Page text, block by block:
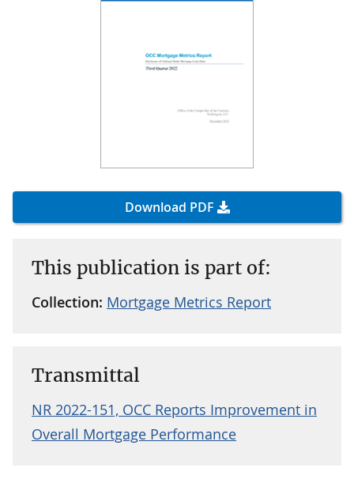
Download PDF
This publication is part of:
Collection: Mortgage Metrics Report
Transmittal
NR 2022-151, OCC Reports Improvement in
Overall Mortgage Performance